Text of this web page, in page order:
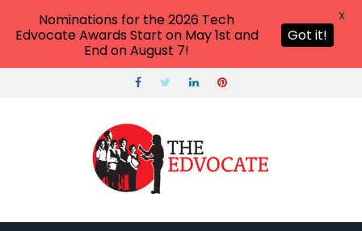
Nominations for the 2026 Tech
Edvocate Awards Start on May 1st and
End on August 7!
Got it!
X